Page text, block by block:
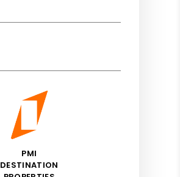
PMI
DESTINATION